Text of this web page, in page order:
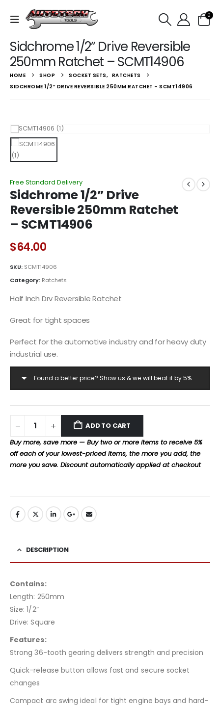
0
Sidchrome 1/2” Drive Reversible
250mm Ratchet – SCMT14906
HOME SHOP SOCKET SETS, RATCHETS
SIDCHROME 1/2” DRIVE REVERSIBLE 250MM RATCHET – SCMT14906
Free Standard Delivery
Sidchrome 1/2” Drive
Reversible 250mm Ratchet
– SCMT14906
$64.00
SKU: SCMT14906
Category: Ratchets
Half Inch Drv Reversible Ratchet
Great for tight spaces
Perfect for the automotive industry and for heavy duty
industrial use.
Found a better price? Show us & we will beat it by 5%
ADD TO CART
Buy more, save more — Buy two or more items to receive 5%
off each of your lowest-priced items, the more you add, the
more you save. Discount automatically applied at checkout
DESCRIPTION
Contains:
Length: 250mm
Size: 1/2”
Drive: Square
Features:
Strong 36-tooth gearing delivers strength and precision
Quick-release button allows fast and secure socket
changes
Compact arc swing ideal for tight engine bays and hard-